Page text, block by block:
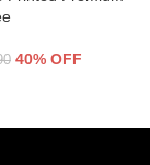
40% OFF